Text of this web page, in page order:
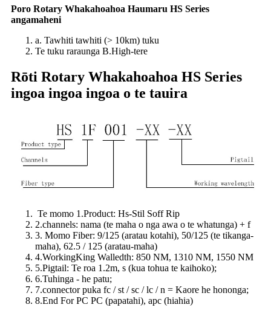
Poro Rotary Whakahoahoa Haumaru HS Series
angamaheni
a. Tawhiti tawhiti (> 10km) tuku
Te tuku raraunga B.High-tere
Rōti Rotary Whakahoahoa HS Series
ingoa ingoa ingoa o te tauira
Te momo 1.Product: Hs-Stil Soff Rip
2.channels: nama (te maha o nga awa o te whatunga) + f
3. Momo Fiber: 9/125 (aratau kotahi), 50/125 (te tikanga-
maha), 62.5 / 125 (aratau-maha)
4.WorkingKing Walledth: 850 NM, 1310 NM, 1550 NM
5.Pigtail: Te roa 1.2m, s (kua tohua te kaihoko);
6.Tuhinga - he patu;
7.connector puka fc / st / sc / lc / n = Kaore he hononga;
8.End For PC PC (papatahi), apc (hiahia)